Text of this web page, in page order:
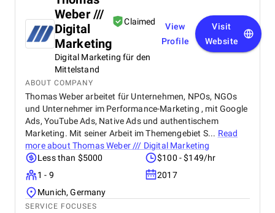
Weber ///
Digital
Marketing
Claimed
Digital Marketing für den
Mittelstand
View
Profile
Visit
Website
ABOUT COMPANY
Thomas Weber arbeitet für Unternehmen, NPOs, NGOs
und Unternehmer im Performance-Marketing , mit Google
Ads, YouTube Ads, Native Ads und authentischem
Marketing. Mit seiner Arbeit im Themengebiet S... Read
more about Thomas Weber /// Digital Marketing
Less than $5000
$100 - $149/hr
1 - 9
2017
Munich, Germany
SERVICE FOCUSES